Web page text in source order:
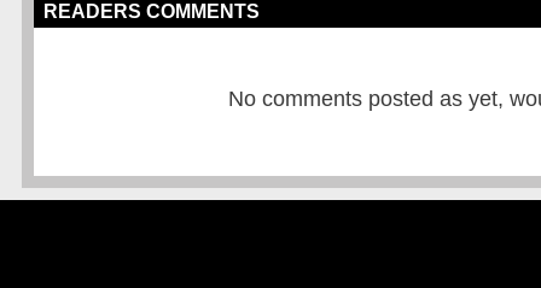
READERS COMMENTS
No comments posted as yet,